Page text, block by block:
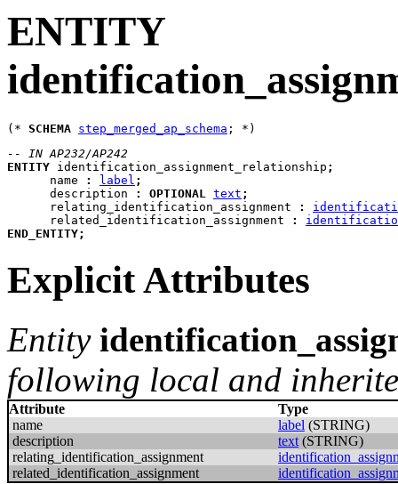
ENTITY
(* SCHEMA step_merged_ap_schema
-- IN AP232/AP242
ENTITY identification_assignment_relationship ;
name
: label ;
description
: OPTIONAL text ;
relating_identification_assignment
:
related_identification_assignment
:
END_ENTITY;
Explicit Attributes
Entity
following local and
Attribute
Type
name
label (STRING)
description
text (STRING)
relating_identification_assignment
related_identification_assignment